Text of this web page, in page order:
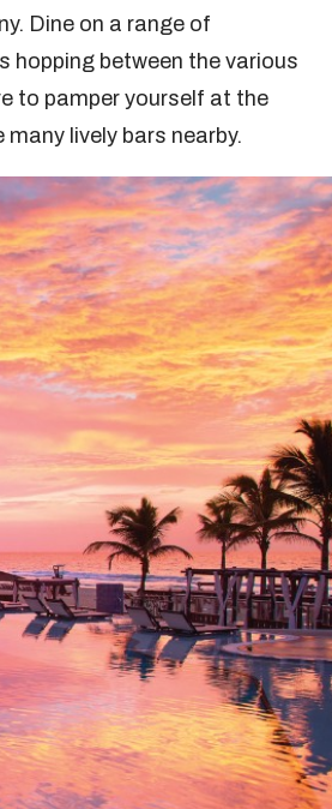
Dine on a range of
hopping between the various
to pamper yourself at the
lively bars nearby.